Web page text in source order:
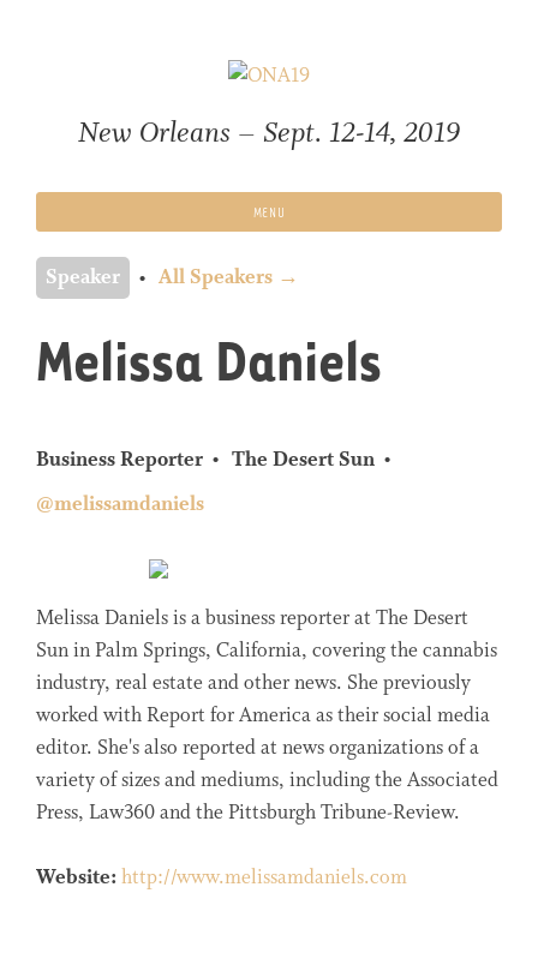
New Orleans – Sept. 12-14, 2019
MENU
Speaker All Speakers →
Melissa Daniels
Business Reporter
The Desert Sun
@melissamdaniels
Melissa Daniels is a business reporter at The Desert
Sun in Palm Springs, California, covering the cannabis
industry, real estate and other news. She previously
worked with Report for America as their social media
editor. She's also reported at news organizations of a
variety of sizes and mediums, including the Associated
Press, Law360 and the Pittsburgh Tribune-Review.
Website: http://www.melissamdaniels.com